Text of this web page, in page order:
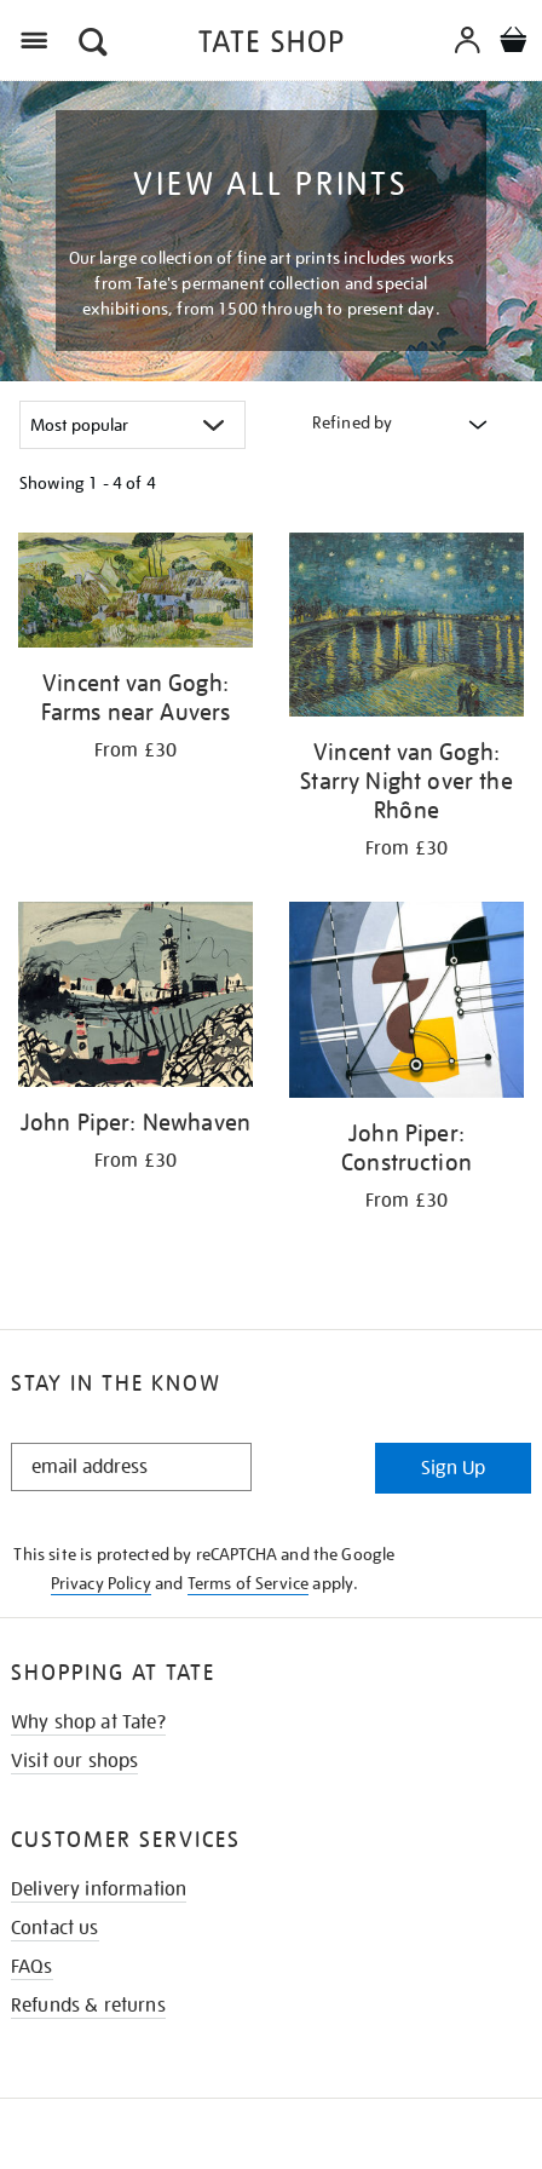
VIEW ALL PRINTS
Our large collection of fine art prints includes works
from Tate's permanent collection and special
exhibitions, from 1500 through to present day.
Refined by
Showing 1 - 4 of 4
your
results
by:
Vincent van Gogh:
Farms near Auvers
From £30
Vincent van Gogh:
Starry Night over the
Rhône
From £30
John Piper: Newhaven
From £30
John Piper:
Construction
From £30
STAY IN THE KNOW
STAY
Sign Up
This site is protected by reCAPTCHA and the Google
Privacy Policyand Terms of Serviceapply.
SHOPPING AT TATE
Why shop at Tate?
Visit our shops
CUSTOMER SERVICES
Delivery information
Contact us
FAQs
Refunds & returns